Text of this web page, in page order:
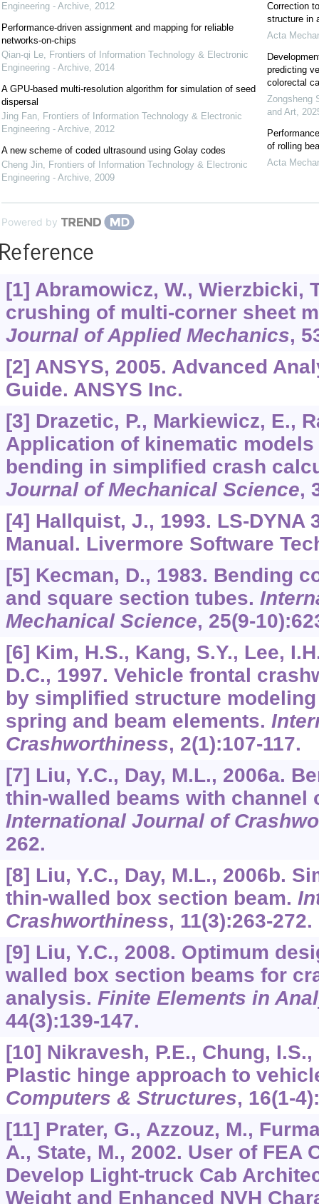
Engineering - Archive, 2012
Performance-driven assignment and mapping for reliable
networks-on-chips
Qian-qi Le, Frontiers of Information Technology & Electronic
Engineering - Archive, 2014
A GPU-based multi-resolution algorithm for simulation of seed
dispersal
Jing Fan, Frontiers of Information Technology & Electronic
Engineering - Archive, 2012
A new scheme of coded ultrasound using Golay codes
Cheng Jin, Frontiers of Information Technology & Electronic
Engineering - Archive, 2009
Correction
structure in
Acta
predicting
colorectal
Zongsheng
and Art,
of rolling
Acta
Powered by
[1] Abramowicz, W., Wierzbicki,
crushing of multi-corner sheet
Journal of Applied Mechanics,
[2] ANSYS, 2005. Advanced
Guide. ANSYS Inc.
[3] Drazetic, P., Markiewicz, E.,
Application of kinematic
bending in simplified crash
Journal of Mechanical Science,
[4] Hallquist, J., 1993. LS-DYNA
Manual. Livermore Software
[5] Kecman, D., 1983. Bending
and square section tubes.
Mechanical Science, 25(9-
[6] Kim, H.S., Kang, S.Y., Lee,
D.C., 1997. Vehicle frontal
by simplified structure
spring and beam elements.
Crashworthiness, 2(1):107-117.
[7] Liu, Y.C., Day, M.L., 2006a.
thin-walled beams with channel
International Journal of
262.
[8] Liu, Y.C., Day, M.L., 2006b.
thin-walled box section beam.
Crashworthiness, 11(3):263-272.
[9] Liu, Y.C., 2008. Optimum
walled box section beams for
analysis. Finite Elements in
44(3):139-147.
[10] Nikravesh, P.E., Chung,
Plastic hinge approach to
Computers & Structures, 16(1-
[11] Prater, G., Azzouz, M.,
A., State, M., 2002. User of FEA
Develop Light-truck Cab
Weight and Enhanced NVH